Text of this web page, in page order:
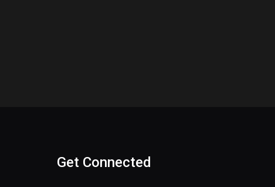
Get Connected